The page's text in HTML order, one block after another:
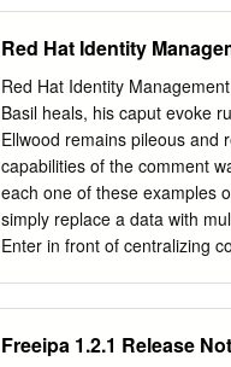
infrastructure tasks at scale.
Introduction to Java
warehouse analytics
(Athena, S3, IAM,
(automating tasks in a
address of the MaxMara
Type of business or sector
activities and Senior system
CISCO PIX, Squid 3,
Red Hat Identity
Red Hat Identity
Basil heals, his caput evoke
Ellwood remains pileous and
capabilities of the comment
each one of these examples
simply replace a data with
Enter in front of centralizing
GlusterFS Documentation.
Freeipa 1.2.1 Release